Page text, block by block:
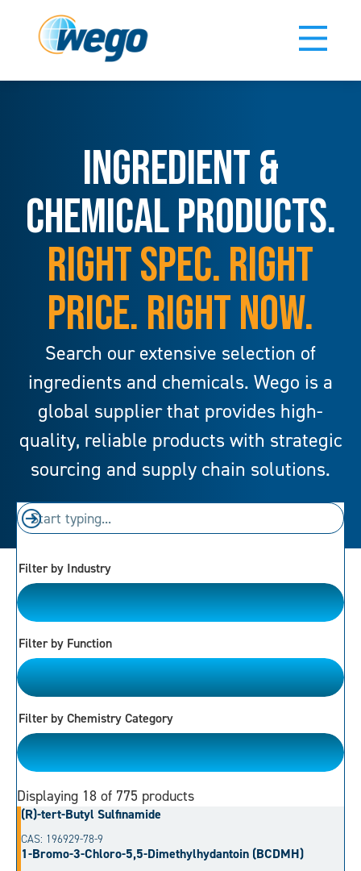
INGREDIENT &
CHEMICAL PRODUCTS.
RIGHT SPEC. RIGHT
PRICE. RIGHT NOW.
Search our extensive selection of
ingredients and chemicals. Wego is a
global supplier that provides high-
quality, reliable products with strategic
sourcing and supply chain solutions.
Filter by Industry
Please Choose
Filter by Function
Please Choose
Filter by Chemistry Category
Please Choose
Displaying 18 of 775 products
(R)-tert-Butyl Sulfinamide
CAS: 196929-78-9
1-Bromo-3-Chloro-5,5-Dimethylhydantoin (BCDMH)